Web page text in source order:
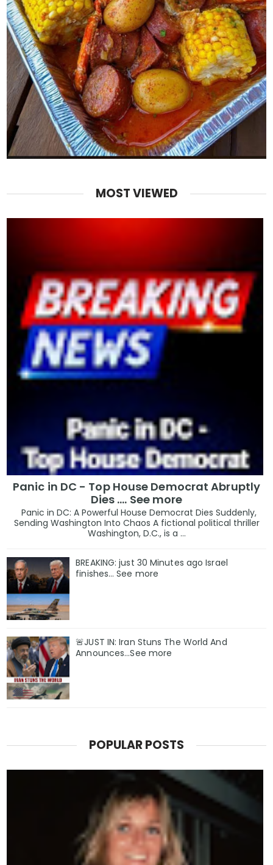
MOST VIEWED
Panic in DC - Top House Democrat Abruptly
Dies .... See more
Panic in DC: A Powerful House Democrat Dies Suddenly,
Sending Washington Into Chaos A fictional political thriller
Washington, D.C., is a ...
BREAKING: just 30 Minutes ago Israel
finishes… See more
🚨JUST IN: Iran Stuns The World And
Announces...See more
POPULAR POSTS